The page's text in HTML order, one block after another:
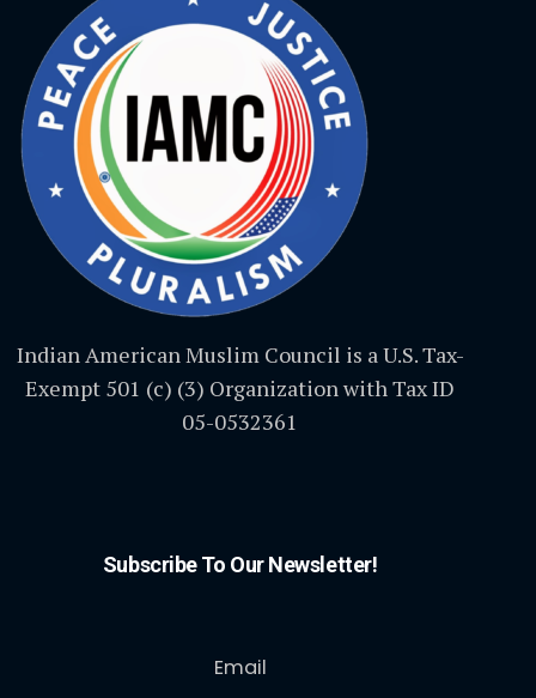
Indian American Muslim Council is a U.S. Tax-
Exempt 501 (c) (3) Organization with Tax ID
05-0532361
Subscribe To Our Newsletter!
Email